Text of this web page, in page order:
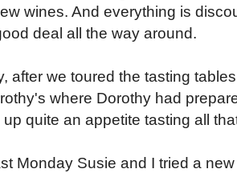
wines. And everything is
deal all the way around.
after we toured the tasting
where Dorothy had
quite an appetite tasting all
Monday Susie and I tried a